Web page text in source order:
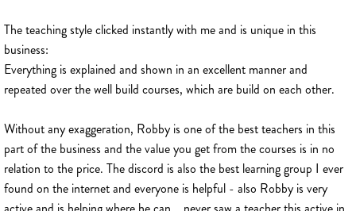
The teaching style clicked instantly with me and is unique in this
business:
Everything is explained and shown in an excellent manner and
repeated over the well build courses, which are build on each other.
Without any exaggeration, Robby is one of the best teachers in this
part of the business and the value you get from the courses is in no
relation to the price. The discord is also the best learning group I ever
found on the internet and everyone is helpful - also Robby is very